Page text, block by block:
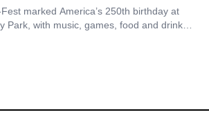
marked America’s 250th birthday at
Park, with music, games, food and drink
1.